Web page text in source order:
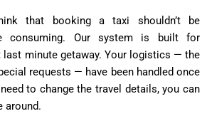
that booking a taxi shouldn’t be
consuming. Our system is built for
last minute getaway. Your logistics — the
requests — have been handled once
to change the travel details, you can
around.